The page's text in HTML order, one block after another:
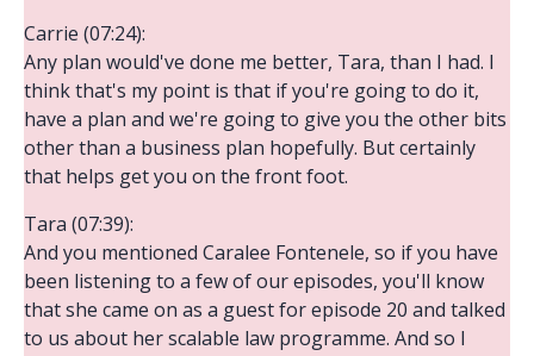
Carrie (07:24):
Any plan would've done me better, Tara, than I had. I
think that's my point is that if you're going to do it,
have a plan and we're going to give you the other bits
other than a business plan hopefully. But certainly
that helps get you on the front foot.
Tara (07:39):
And you mentioned Caralee Fontenele, so if you have
been listening to a few of our episodes, you'll know
that she came on as a guest for episode 20 and talked
to us about her scalable law programme. And so I